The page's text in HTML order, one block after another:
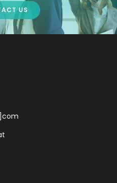
US